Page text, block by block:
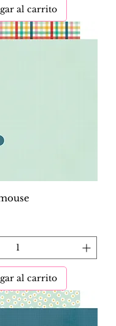
al carrito
al carrito